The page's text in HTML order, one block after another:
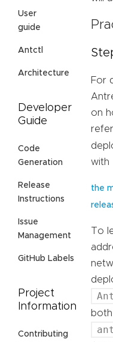
User
guide
Antctl
Architecture
Developer
Guide
Code
Generation
Release
Instructions
Issue
Management
GitHub Labels
Project
Information
Contributing
For
on
with
the
To
both